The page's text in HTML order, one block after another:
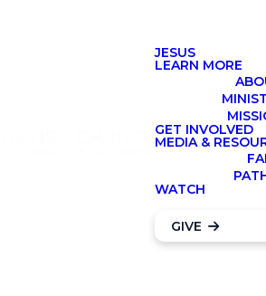
JESUS
LEARN MORE
GET INVOLVED
MEDIA &
WATCH
GIVE
Contact our